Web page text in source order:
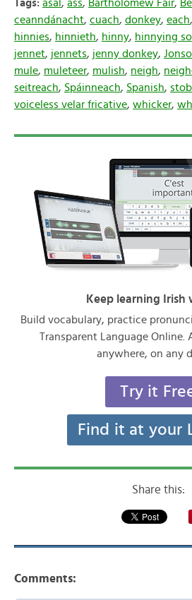
Tags: asal , ass, Bartholomew Fair,
ceanndánacht, cuach, donkey, each,
hinnies, hinnieth, hinny, hinnying
jennet, jennets, jenny donkey,
mule, muleteer, mulish, neigh,
seitreach, Spáinneach, Spanish,
voiceless velar fricative, whicker,
Keep learning Irish
Build vocabulary, practice
Transparent Language Online.
anywhere, on any
Try it
Find it at your
Share this:
Comments: